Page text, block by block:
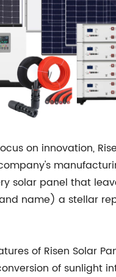
on innovation,
solar panel that
name) a stellar
of Risen Solar
of sunlight